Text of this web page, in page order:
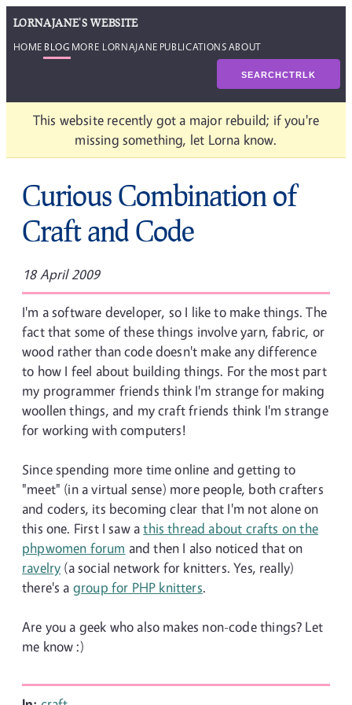
LORNAJANE'S WEBSITE
HOME BLOG MORE LORNAJANE PUBLICATIONSABOUT
SEARCHCTRLK
This website recently got a major rebuild; if you're
missing something, let Lorna know.
Curious Combination of
Craft and Code
18 April 2009
I'm a software developer, so I like to make things. The
fact that some of these things involve yarn, fabric, or
wood rather than code doesn't make any difference
to how I feel about building things. For the most part
my programmer friends think I'm strange for making
woollen things, and my craft friends think I'm strange
for working with computers!
Since spending more time online and getting to
"meet" (in a virtual sense) more people, both crafters
and coders, its becoming clear that I'm not alone on
this one. First I saw athis thread about crafts on the
phpwomen forum and then I also noticed that on
ravelry (a social network for knitters. Yes, really)
there's a group for PHP knitters.
Are you a geek who also makes non-code things? Let
me know :)